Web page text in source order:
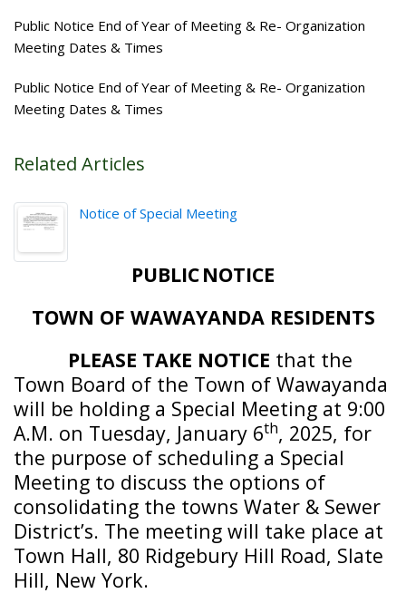
Public Notice End of Year of Meeting & Re- Organization
Meeting Dates & Times
Public Notice End of Year of Meeting & Re- Organization
Meeting Dates & Times
Related Articles
Notice of Special Meeting
PUBLICNOTICE
TOWN OF WAWAYANDARESIDENTS
PLEASE TAKE NOTICE that the
Town Board of the Town of Wawayanda
will be holding a Special Meeting at 9:00
A.M. on Tuesday, January 6th, 2025, for
the purpose of scheduling a Special
Meeting to discuss the options of
consolidating the towns Water & Sewer
District’s. The meeting will take place at
Town Hall, 80 Ridgebury Hill Road, Slate
Hill, New York.